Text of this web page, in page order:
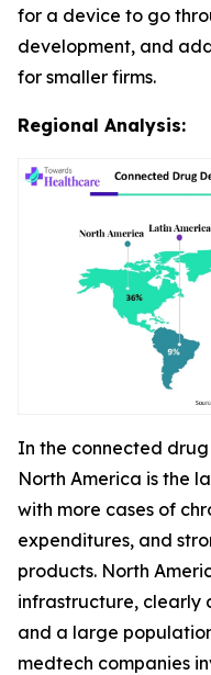
for a device to go
development, and
for smaller firms.
Regional Analysis:
In the connected
North America is the
with more cases of
expenditures, and
products. North
infrastructure, clearly
and a large
medtech companies